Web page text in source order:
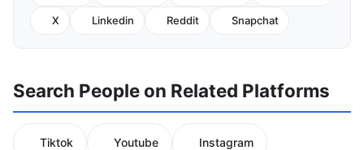
X Linkedin Reddit Snapchat
Search People on Related Platforms
Tiktok Youtube Instagram